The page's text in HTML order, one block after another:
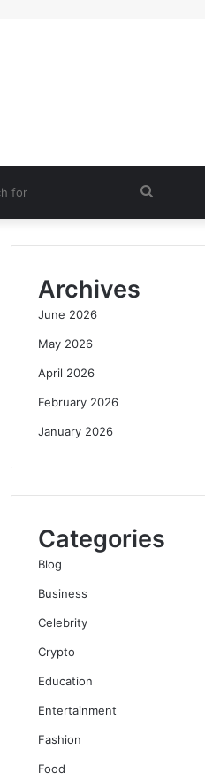
for
Archives
June 2026
May 2026
April 2026
February 2026
January 2026
Categories
Blog
Business
Celebrity
Crypto
Education
Entertainment
Fashion
Food